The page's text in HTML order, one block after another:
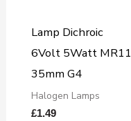
Lamp Dichroic
6Volt 5Watt MR11
35mm G4
Halogen Lamps
£1.49